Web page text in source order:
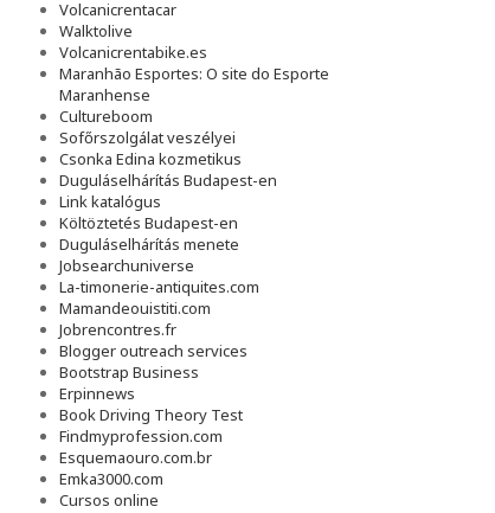
Volcanicrentacar
Walktolive
Volcanicrentabike.es
Maranhão Esportes: O site do Esporte
Maranhense
Cultureboom
Sofőrszolgálat veszélyei
Csonka Edina kozmetikus
Duguláselhárítás Budapest-en
Link katalógus
Költöztetés Budapest-en
Duguláselhárítás menete
Jobsearchuniverse
La-timonerie-antiquites.com
Mamandeouistiti.com
Jobrencontres.fr
Blogger outreach services
Bootstrap Business
Erpinnews
Book Driving Theory Test
Findmyprofession.com
Esquemaouro.com.br
Emka3000.com
Cursos online